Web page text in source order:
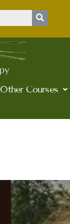
Other Courses